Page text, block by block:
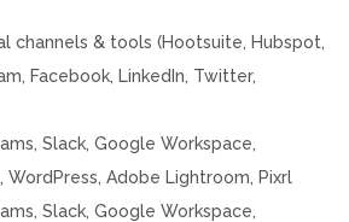
channels & tools (Hootsuite, Hubspot,
Facebook, LinkedIn, Twitter,
Slack, Google Workspace,
WordPress, Adobe Lightroom, Pixrl
Slack, Google Workspace,